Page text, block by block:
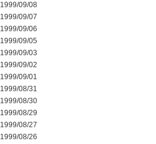
1999/09/08
1999/09/07
1999/09/06
1999/09/05
1999/09/03
1999/09/02
1999/09/01
1999/08/31
1999/08/30
1999/08/29
1999/08/27
1999/08/26